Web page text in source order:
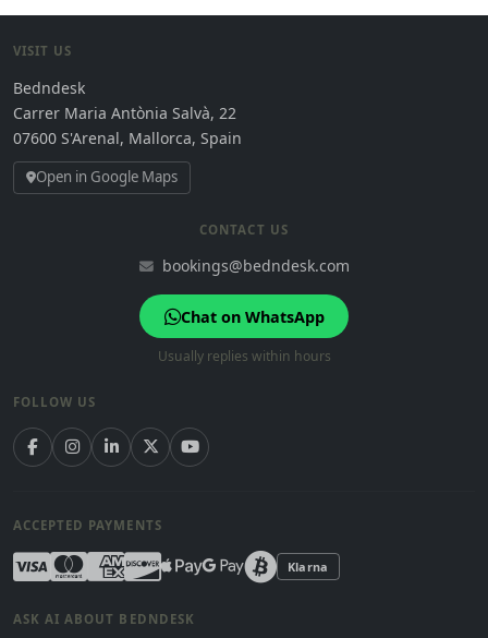
VISIT US
Bedndesk
Carrer Maria Antònia Salvà, 22
07600 S'Arenal, Mallorca, Spain
Open in Google Maps
CONTACT US
bookings@bedndesk.com
Chat on WhatsApp
Usually replies within hours
FOLLOW US
ACCEPTED PAYMENTS
Klarna
ASK AI ABOUT BEDNDESK